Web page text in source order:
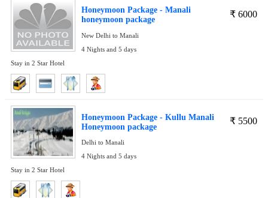
₹ 6000
Honeymoon Package - Manali
honeymoon package
New Delhi to Manali
4 Nights and 5 days
Stay in 2 Star Hotel
₹ 5500
Honeymoon Package - Kullu Manali
Honeymoon package
Delhi to Manali
4 Nights and 5 days
Stay in 2 Star Hotel